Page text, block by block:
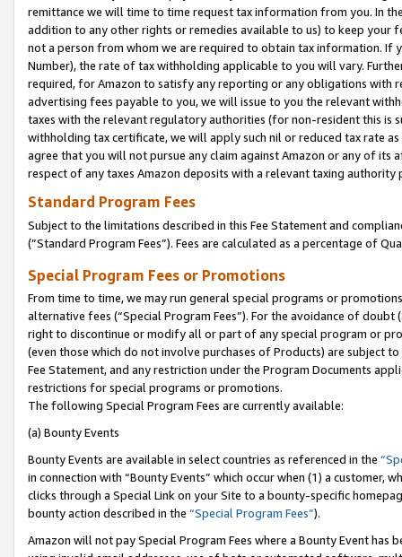
remittance we will time to time request tax information from you. In
addition to any other rights or remedies available to us) to keep your
not a person from whom we are required to obtain tax information. If
Number), the rate of tax withholding applicable to you will vary.
required, for Amazon to satisfy any reporting or any obligations
advertising fees payable to you, we will issue to you the relevant
taxes with the relevant regulatory authorities (for non-resident this is
withholding tax certificate, we will apply such nil or reduced tax rate
agree that you will not pursue any claim against Amazon or any of its
respect of any taxes Amazon deposits with a relevant taxing
Standard Program Fees
Subject to the limitations described in this Fee Statement and
(”Standard Program Fees”). Fees are calculated as a percentage of
Special Program Fees or Promotions
From time to time, we may run general special programs or
alternative fees (“Special Program Fees”). For the avoidance of
right to discontinue or modify all or part of any special program or
(even those which do not involve purchases of Products) are subject
Fee Statement, and any restriction under the Program Documents
restrictions for special programs or promotions.
The following Special Program Fees are currently available:
(a) Bounty Events
Bounty Events are available in select countries as referenced in the
in connection with “Bounty Events” which occur when (1) a customer,
clicks through a Special Link on your Site to a bounty-specific
bounty action described in the “Special Program Fees”).
Amazon will not pay Special Program Fees where a Bounty Event